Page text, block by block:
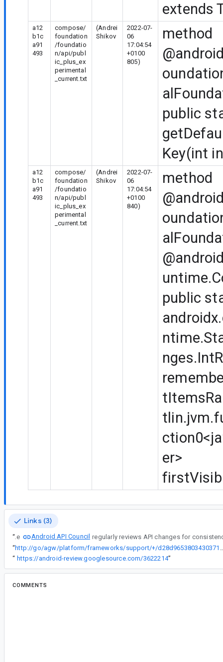
extends
a12
b1c
a91
493
compose/
foundation
/foundatio
n/api/publ
ic_plus_ex
perimental
_current.txt
(Andrei
Shikov
2022-07-
06
17:04:54
+0100
805)
method
public
Key(int
a12
b1c
a91
493
compose/
foundation
/foundatio
n/api/publ
ic_plus_ex
perimental
_current.txt
(Andrei
Shikov
2022-07-
06
17:04:54
+0100
840)
method
public
er>
Links (3)
“ The
Android API Council
“
“ https://android-review.googlesource.com/3622214”
COMMENTS